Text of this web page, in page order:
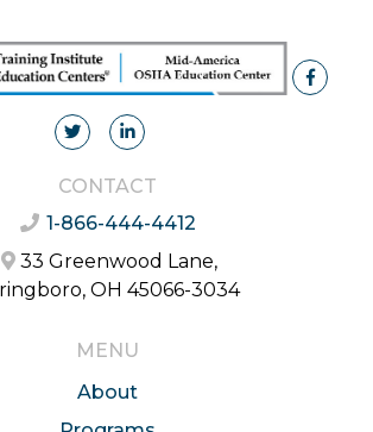
CONTACT
1-866-444-4412
33 Greenwood Lane,
OH 45066-3034
MENU
About